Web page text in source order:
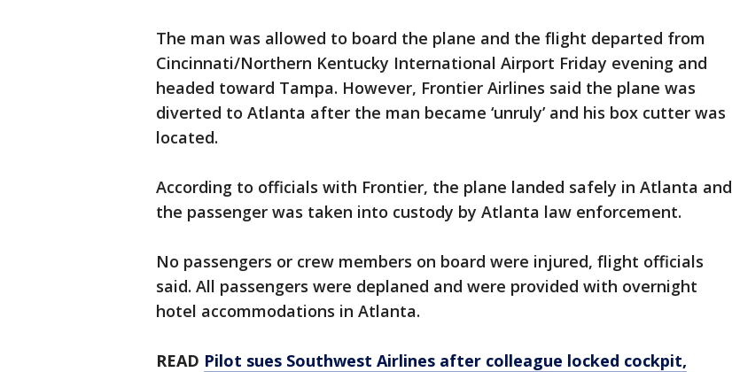
The man was allowed to board the plane and the flight departed from
Cincinnati/Northern Kentucky International Airport Friday evening and
headed toward Tampa. However, Frontier Airlines said the plane was
diverted to Atlanta after the man became ‘unruly’ and his box cutter was
located.
According to officials with Frontier, the plane landed safely in Atlanta and
the passenger was taken into custody by Atlanta law enforcement.
No passengers or crew members on board were injured, flight officials
said. All passengers were deplaned and were provided with overnight
hotel accommodations in Atlanta.
READ Pilot sues Southwest Airlines after colleague locked cockpit,